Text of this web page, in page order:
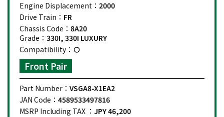
Engine Displacement： 2000
Drive Train： FR
Chassis Code： 8A20
Grade： 330I, 330I LUXURY
Compatibility：
Front Pair
Part Number： VSGA8-X1EA2
JAN Code： 4589533497816
MSRP Including TAX ： JPY 46,200